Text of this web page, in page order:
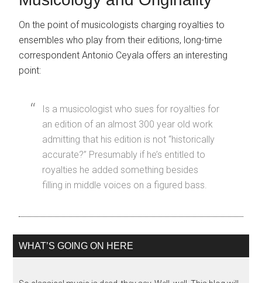
On the point of musicologists charging royalties to
ensembles who play from their editions, long-time
correspondent Antonio Ceyala offers an interesting
point:
Is a musicologist who sues for royalties for
an edition of an almost 300 year old work
admitting that his edition is not “historically
accurate?” Presumably if he’s entitled to
royalties he added something besides
filling in middle voices on a figured bass.
WHAT’S GOING ON HERE